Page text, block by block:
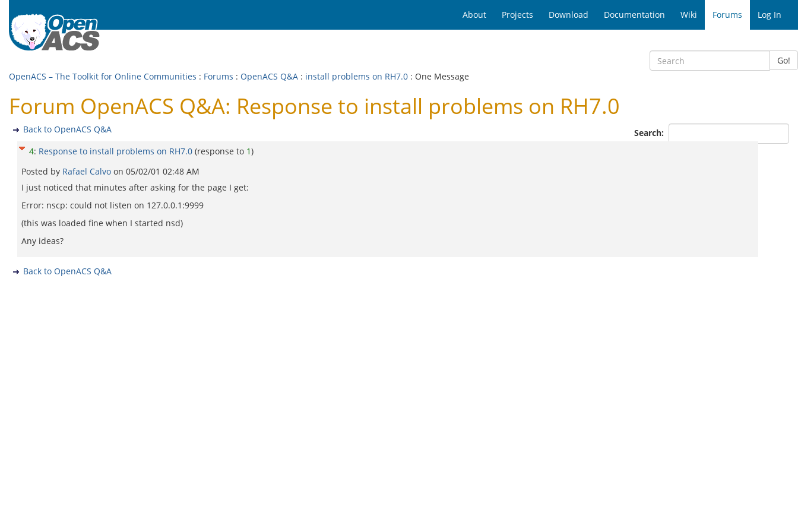
About Projects Download Documentation Wiki Forums Log In
Go!
OpenACS – The Toolkit for Online Communities : Forums : OpenACS Q&A : install problems on RH7.0 : One Message
Forum OpenACS Q&A: Response to install problems on RH7.0
Search:
Back to OpenACS Q&A
4: Response to install problems on RH7.0 (response to 1)
Posted by Rafael Calvo on 05/02/01 02:48 AM
I just noticed that minutes after asking for the page I get:
Error: nscp: could not listen on 127.0.0.1:9999
(this was loaded fine when I started nsd)
Any ideas?
Back to OpenACS Q&A